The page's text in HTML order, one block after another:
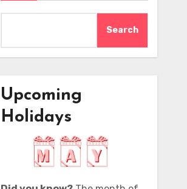
Search
Upcoming
Holidays